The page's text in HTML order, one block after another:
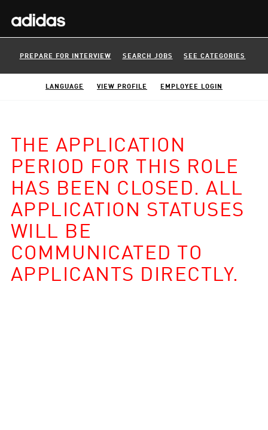
PREPARE FOR INTERVIEW SEARCH JOBS SEE CATEGORIES
LANGUAGE VIEW PROFILE EMPLOYEE LOGIN
THE APPLICATION
PERIOD FOR THIS ROLE
HAS BEEN CLOSED. ALL
APPLICATION STATUSES
WILL BE
COMMUNICATED TO
APPLICANTS DIRECTLY.